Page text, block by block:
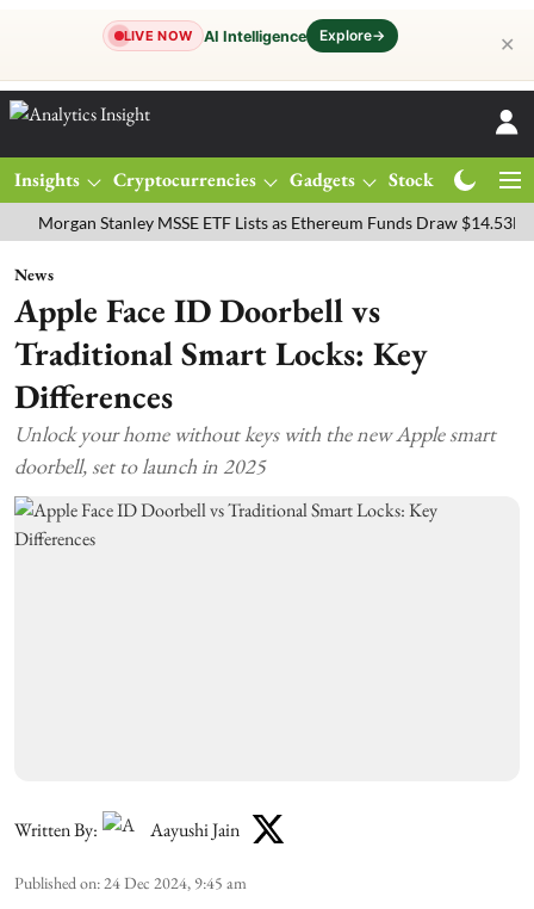
LIVE NOW AI Intelligence Explore→ ✕
Insights Cryptocurrencies Gadgets Stocks
Stanley MSSE ETF Lists as Ethereum Funds Draw $14.53M
News
Apple Face ID Doorbell vs
Traditional Smart Locks: Key
Differences
Unlock your home without keys with the new Apple smart
doorbell, set to launch in 2025
Written By: Aayushi Jain
Published on: 24 Dec 2024, 9:45 am